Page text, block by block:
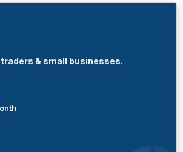
& small businesses.